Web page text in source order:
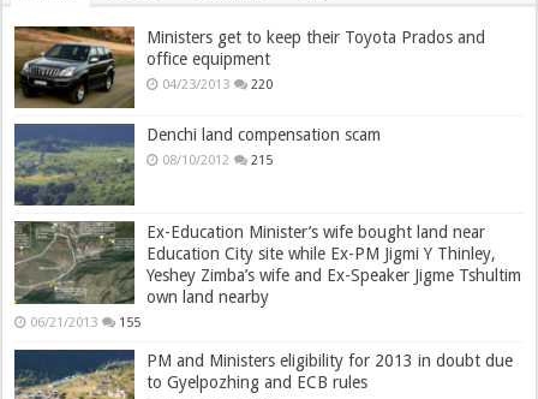
Ministers get to keep their Toyota Prados and
office equipment
04/23/2013 220
Denchi land compensation scam
08/10/2012 215
Ex-Education Minister’s wife bought land near
Education City site while Ex-PM Jigmi Y Thinley,
Yeshey Zimba’s wife and Ex-Speaker Jigme Tshultim
own land nearby
06/21/2013 155
PM and Ministers eligibility for 2013 in doubt due
to Gyelpozhing and ECB rules